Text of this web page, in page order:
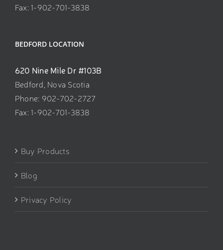
Fax: 1-902-701-3838
BEDFORD LOCATION
620 Nine Mile Dr #103B
Bedford, Nova Scotia
Phone: 902-702-2727
Fax: 1-902-701-3838
Buy Products
Blog
Privacy Policy